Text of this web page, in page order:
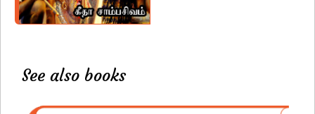
See also books